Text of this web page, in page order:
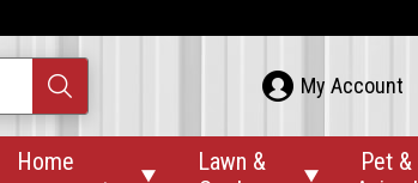
 My Account
Home

Lawn &

Pet &